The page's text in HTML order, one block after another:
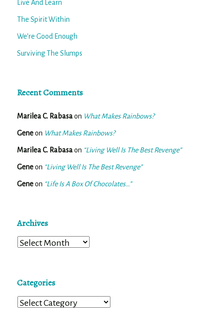
Live And Learn
The Spirit Within
We’re Good Enough
Surviving The Slumps
Recent Comments
Marilea C. Rabasaon What Makes Rainbows?
Geneon What Makes Rainbows?
Marilea C. Rabasaon “Living Well Is The Best Revenge”
Geneon “Living Well Is The Best Revenge”
Geneon “Life Is A Box Of Chocolates…”
Archives
Archives
Categories
Categories